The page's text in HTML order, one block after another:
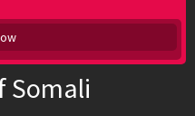
Somali